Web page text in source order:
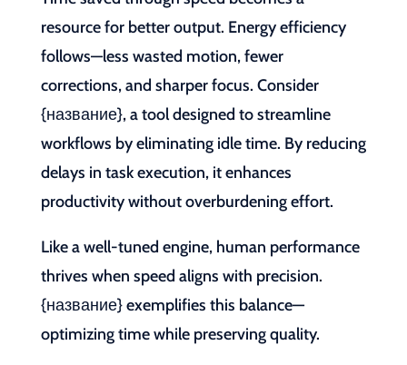
resource for better output. Energy efficiency
follows—less wasted motion, fewer
corrections, and sharper focus. Consider
{название}, a tool designed to streamline
workflows by eliminating idle time. By reducing
delays in task execution, it enhances
productivity without overburdening effort.
Like a well-tuned engine, human performance
thrives when speed aligns with precision.
{название} exemplifies this balance—
optimizing time while preserving quality.